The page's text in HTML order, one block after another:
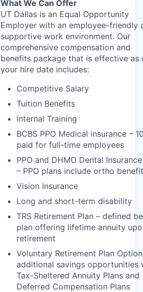
What We Can Offer
UT Dallas is an Equal Opportunity
Employer with an employee-friendly
supportive work environment. Our
comprehensive compensation and
benefits package that is effective as
your hire date includes:
Competitive Salary
Tuition Benefits
Internal Training
BCBS PPO Medical insurance –
paid for full-time employees
PPO and DHMO Dental
– PPO plans include ortho
Vision Insurance
Long and short-term disability
TRS Retirement Plan – defined
plan offering lifetime annuity
retirement
Voluntary Retirement Plan
additional savings opportunities
Tax-Sheltered Annuity Plans and
Deferred Compensation Plans